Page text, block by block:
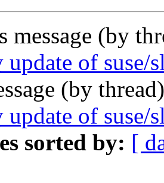
message (by
update of suse/
(by
update of suse/
sorted by: [